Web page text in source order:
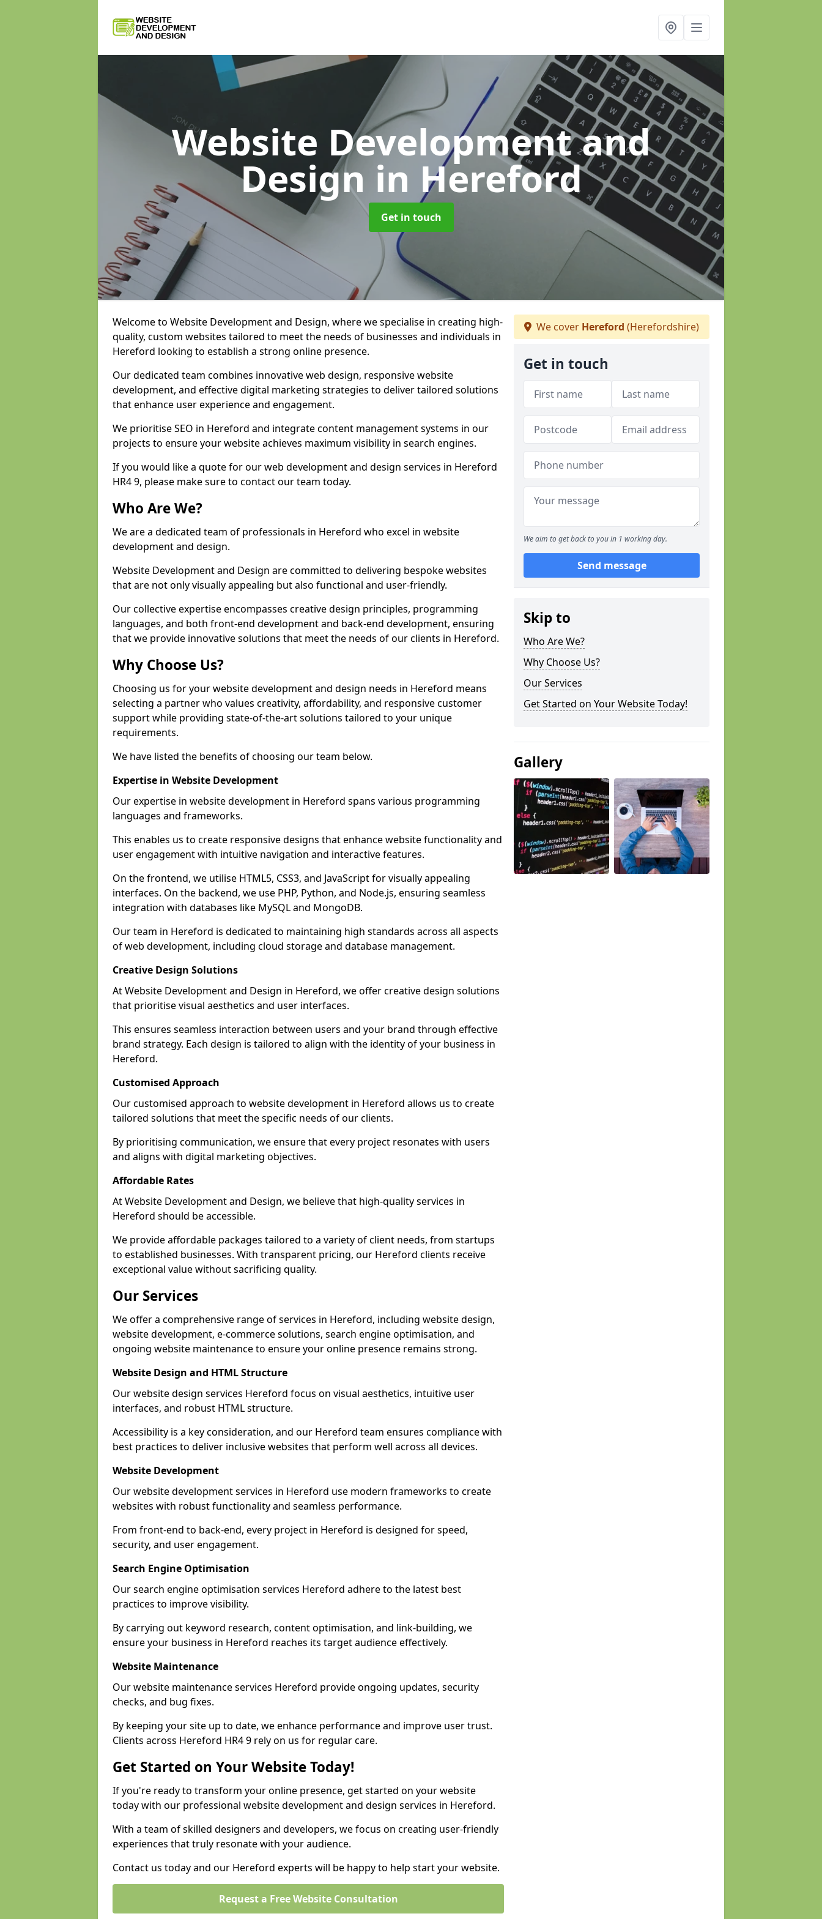
Website Development and
Design in Hereford
Get in touch
Welcome to Website Development and Design, where we specialise in creating high-
quality, custom websites tailored to meet the needs of businesses and individuals in
Hereford looking to establish a strong online presence.
Our dedicated team combines innovative web design, responsive website
development, and effective digital marketing strategies to deliver tailored solutions
that enhance user experience and engagement.
We prioritise SEO in Hereford and integrate content management systems in our
projects to ensure your website achieves maximum visibility in search engines.
If you would like a quote for our web development and design services in Hereford
HR4 9, please make sure to contact our team today.
Who Are We?
We are a dedicated team of professionals in Hereford who excel in website
development and design.
Website Development and Design are committed to delivering bespoke websites
that are not only visually appealing but also functional and user-friendly.
Our collective expertise encompasses creative design principles, programming
languages, and both front-end development and back-end development, ensuring
that we provide innovative solutions that meet the needs of our clients in Hereford.
Why Choose Us?
Choosing us for your website development and design needs in Hereford means
selecting a partner who values creativity, affordability, and responsive customer
support while providing state-of-the-art solutions tailored to your unique
requirements.
We have listed the benefits of choosing our team below.
Expertise in Website Development
Our expertise in website development in Hereford spans various programming
languages and frameworks.
This enables us to create responsive designs that enhance website functionality and
user engagement with intuitive navigation and interactive features.
On the frontend, we utilise HTML5, CSS3, and JavaScript for visually appealing
interfaces. On the backend, we use PHP, Python, and Node.js, ensuring seamless
integration with databases like MySQL and MongoDB.
Our team in Hereford is dedicated to maintaining high standards across all aspects
of web development, including cloud storage and database management.
Creative Design Solutions
At Website Development and Design in Hereford, we offer creative design solutions
that prioritise visual aesthetics and user interfaces.
This ensures seamless interaction between users and your brand through effective
brand strategy. Each design is tailored to align with the identity of your business in
Hereford.
Customised Approach
Our customised approach to website development in Hereford allows us to create
tailored solutions that meet the specific needs of our clients.
By prioritising communication, we ensure that every project resonates with users
and aligns with digital marketing objectives.
Affordable Rates
At Website Development and Design, we believe that high-quality services in
Hereford should be accessible.
We provide affordable packages tailored to a variety of client needs, from startups
to established businesses. With transparent pricing, our Hereford clients receive
exceptional value without sacrificing quality.
Our Services
We offer a comprehensive range of services in Hereford, including website design,
website development, e-commerce solutions, search engine optimisation, and
ongoing website maintenance to ensure your online presence remains strong.
Website Design and HTML Structure
Our website design services Hereford focus on visual aesthetics, intuitive user
interfaces, and robust HTML structure.
Accessibility is a key consideration, and our Hereford team ensures compliance with
best practices to deliver inclusive websites that perform well across all devices.
Website Development
Our website development services in Hereford use modern frameworks to create
websites with robust functionality and seamless performance.
From front-end to back-end, every project in Hereford is designed for speed,
security, and user engagement.
Search Engine Optimisation
Our search engine optimisation services Hereford adhere to the latest best
practices to improve visibility.
By carrying out keyword research, content optimisation, and link-building, we
ensure your business in Hereford reaches its target audience effectively.
Website Maintenance
Our website maintenance services Hereford provide ongoing updates, security
checks, and bug fixes.
By keeping your site up to date, we enhance performance and improve user trust.
Clients across Hereford HR4 9 rely on us for regular care.
Get Started on Your Website Today!
If you're ready to transform your online presence, get started on your website
today with our professional website development and design services in Hereford.
With a team of skilled designers and developers, we focus on creating user-friendly
experiences that truly resonate with your audience.
Contact us today and our Hereford experts will be happy to help start your website.
Request a Free Website Consultation
We cover Hereford (Herefordshire)
Get in touch
We aim to get back to you in 1 working day.
Send message
Skip to
Who Are We?
Why Choose Us?
Our Services
Get Started on Your Website Today!
Gallery